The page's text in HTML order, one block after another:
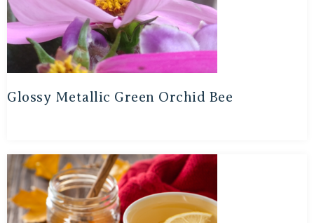
Glossy Metallic Green Orchid Bee